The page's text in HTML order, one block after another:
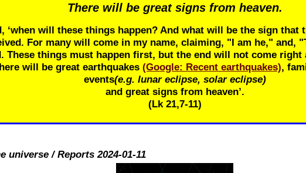
There will be great signs from heaven.
‘when will these things happen? And what will be the sign that
For many will come in my name, claiming, "I am he," and,
things must happen first, but the end will not come right
will be great earthquakes (Google: Recent earthquakes),
events(e.g. lunar eclipse, solar eclipse)
and great signs from heaven’.
(Lk 21,7-11)
universe / Reports 2024-01-11